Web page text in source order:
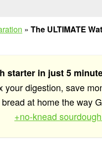
» The ULTIMATE
starter in just 5
your digestion, save
at home the way
+no-knead